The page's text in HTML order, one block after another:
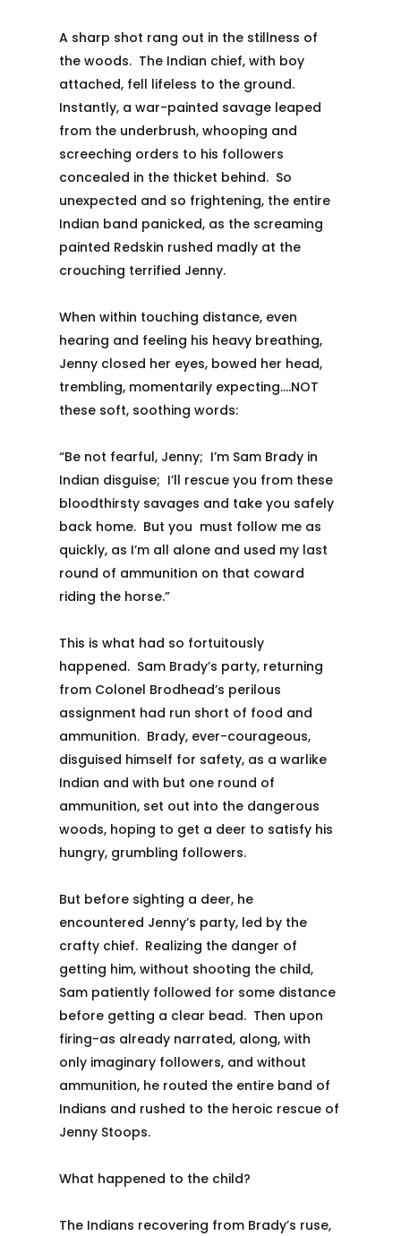
A sharp shot rang out in the stillness of
the woods. The Indian chief, with boy
attached, fell lifeless to the ground.
Instantly, a war-painted savage leaped
from the underbrush, whooping and
screeching orders to his followers
concealed in the thicket behind. So
unexpected and so frightening, the entire
Indian band panicked, as the screaming
painted Redskin rushed madly at the
crouching terrified Jenny.
When within touching distance, even
hearing and feeling his heavy breathing,
Jenny closed her eyes, bowed her head,
trembling, momentarily expecting….NOT
these soft, soothing words:
“Be not fearful, Jenny; I’m Sam Brady in
Indian disguise; I’ll rescue you from these
bloodthirsty savages and take you safely
back home. But you must follow me as
quickly, as I’m all alone and used my last
round of ammunition on that coward
riding the horse.”
This is what had so fortuitously
happened. Sam Brady’s party, returning
from Colonel Brodhead’s perilous
assignment had run short of food and
ammunition. Brady, ever-courageous,
disguised himself for safety, as a warlike
Indian and with but one round of
ammunition, set out into the dangerous
woods, hoping to get a deer to satisfy his
hungry, grumbling followers.
But before sighting a deer, he
encountered Jenny’s party, led by the
crafty chief. Realizing the danger of
getting him, without shooting the child,
Sam patiently followed for some distance
before getting a clear bead. Then upon
firing-as already narrated, along, with
only imaginary followers, and without
ammunition, he routed the entire band of
Indians and rushed to the heroic rescue of
Jenny Stoops.
What happened to the child?
The Indians recovering from Brady’s ruse,